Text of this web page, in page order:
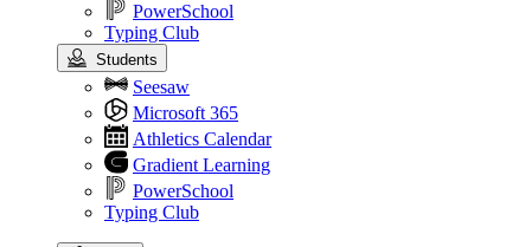
PowerSchool
Typing Club
Students
Seesaw
Microsoft 365
Athletics Calendar
Gradient Learning
PowerSchool
Typing Club